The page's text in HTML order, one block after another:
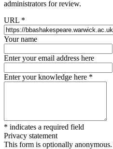
administrators for review.
URL *
Your name
Enter your email address here
Enter your knowledge here *
* indicates a required field
Privacy statement
This form is optionally